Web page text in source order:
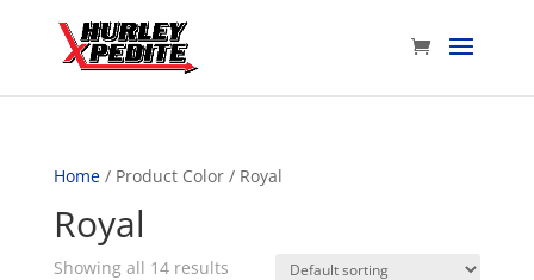
Home/ Product Color / Royal
Royal
Showing all 14 results